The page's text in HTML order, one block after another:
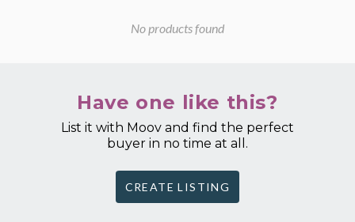
No products found
Have one like this?
List it with Moov and find the perfect
buyer in no time at all.
CREATE LISTING